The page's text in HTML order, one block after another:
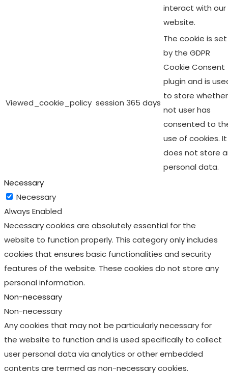
interact with our
website.
Viewed_cookie_policy session 365 days
The cookie is set
by the GDPR
Cookie Consent
plugin and is
to store
not user has
consented to
use of cookies. It
does not store
personal data.
Necessary
Necessary
Always Enabled
Necessary cookies are absolutely essential for the
website to function properly. This category only includes
cookies that ensures basic functionalities and security
features of the website. These cookies do not store any
personal information.
Non-necessary
Non-necessary
Any cookies that may not be particularly necessary for
the website to function and is used specifically to collect
user personal data via analytics or other embedded
contents are termed as non-necessary cookies.